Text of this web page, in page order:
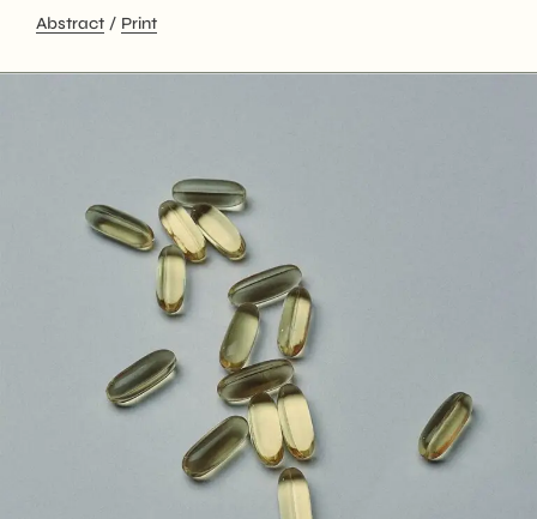
Abstract Print